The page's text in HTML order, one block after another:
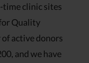
clinic sites
Quality
of active donors
and we have